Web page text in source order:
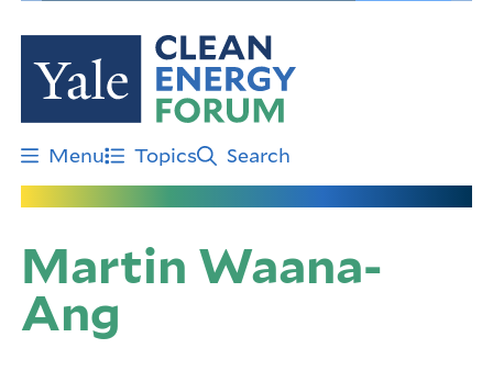
Skip
to
content
Menu Topics Search
Martin Waana-
Ang